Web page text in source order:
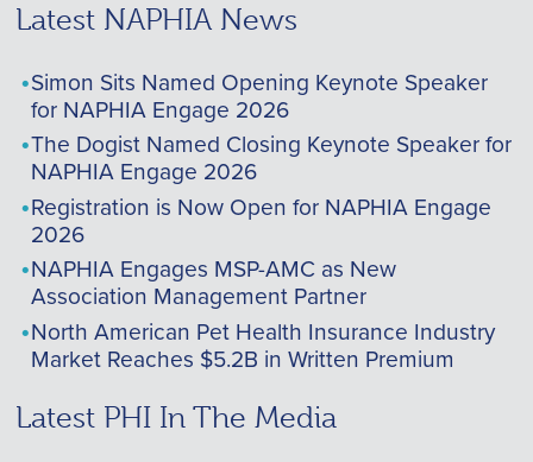
Latest NAPHIA News
Simon Sits Named Opening Keynote Speaker
for NAPHIA Engage 2026
The Dogist Named Closing Keynote Speaker for
NAPHIA Engage 2026
Registration is Now Open for NAPHIA Engage
2026
NAPHIA Engages MSP-AMC as New
Association Management Partner
North American Pet Health Insurance Industry
Market Reaches $5.2B in Written Premium
Latest PHI In The Media